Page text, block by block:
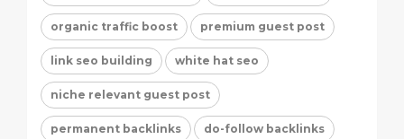
organic traffic boost premium guest post
link seo building white hat seo
niche relevant guest post
permanent backlinks do-follow backlinks